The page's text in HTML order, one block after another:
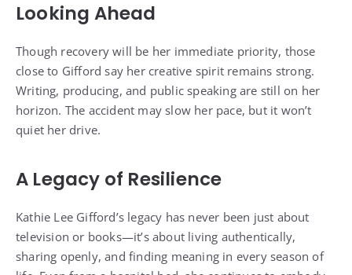
Looking Ahead
Though recovery will be her immediate priority, those
close to Gifford say her creative spirit remains strong.
Writing, producing, and public speaking are still on her
horizon. The accident may slow her pace, but it won’t
quiet her drive.
A Legacy of Resilience
Kathie Lee Gifford’s legacy has never been just about
television or books—it’s about living authentically,
sharing openly, and finding meaning in every season of